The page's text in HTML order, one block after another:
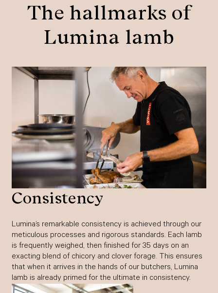
The hallmarks of
Lumina lamb
Consistency
Lumina’s remarkable consistency is achieved through our
meticulous processes and rigorous standards. Each lamb
is frequently weighed, then finished for 35 days on an
exacting blend of chicory and clover forage. This ensures
that when it arrives in the hands of our butchers, Lumina
lamb is already primed for the ultimate in consistency.